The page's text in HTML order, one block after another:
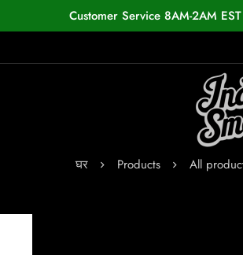
Customer Service 8AM-2AM
घर Products All